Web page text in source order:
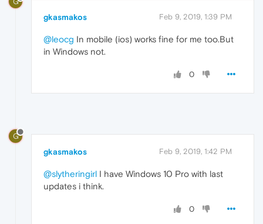
gkasmakos Feb 9, 2019, 1:39 PM
@leocg In mobile (ios) works fine for me too.But
in Windows not.
0
G
gkasmakos Feb 9, 2019, 1:42 PM
@slytheringirl I have Windows 10 Pro with last
updates i think.
0